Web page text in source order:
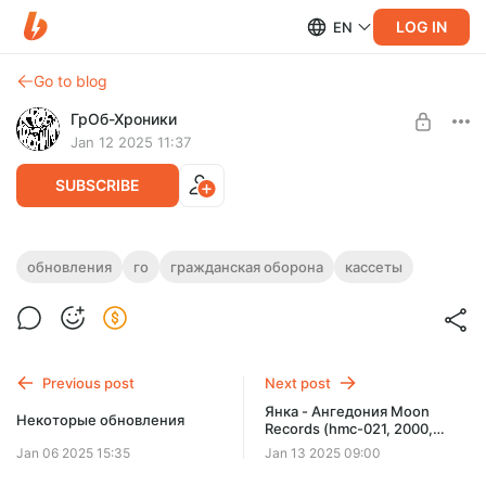
EN LOG IN
Go to blog
ГрОб-Хроники
Jan 12 2025 11:37
SUBSCRIBE
Иду... Курю...
обновления го гражданская оборона кассеты
Previous post
Некоторые обновления
Jan 06 2025 15:35
Next post
Янка - Ангедония Moon
Records (hmc-021, 2000,
Украинское издание)
Jan 13 2025 09:00